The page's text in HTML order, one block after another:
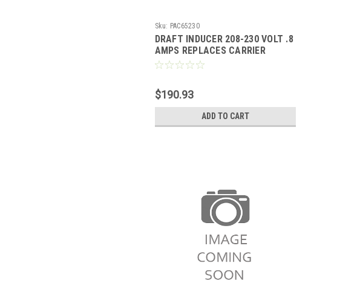
Sku: PAC65230
DRAFT INDUCER 208-230 VOLT .8
AMPS REPLACES CARRIER
HC24HE230
$190.93
ADD TO CART